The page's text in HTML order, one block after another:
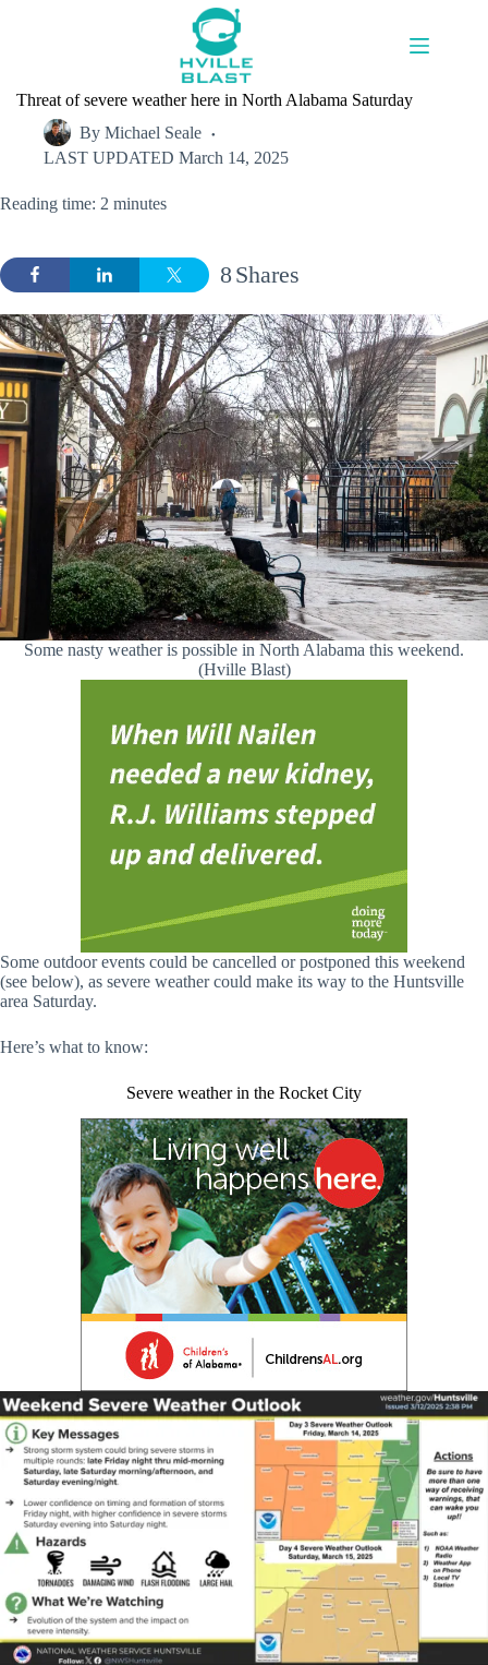
Threat of severe weather here in North Alabama Saturday
By Michael Seale
LAST UPDATED March 14, 2025
Reading time: 2 minutes
Shares
8
Some nasty weather is possible in North Alabama this weekend.
(Hville Blast)
Some outdoor events could be cancelled or postponed this weekend
(see below), as severe weather could make its way to the Huntsville
area Saturday.
Here’s what to know:
Severe weather in the Rocket City